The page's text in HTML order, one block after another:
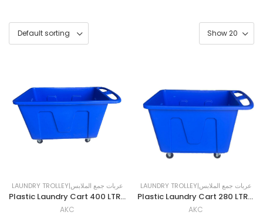
LAUNDRY TROLLEY|عربات جمع الملابس
Plastic Laundry Cart 400 LTR | BLUE
AKC
LAUNDRY TROLLEY|عربات جمع الملابس
Plastic Laundry Cart 280 LTR| BLUE
AKC